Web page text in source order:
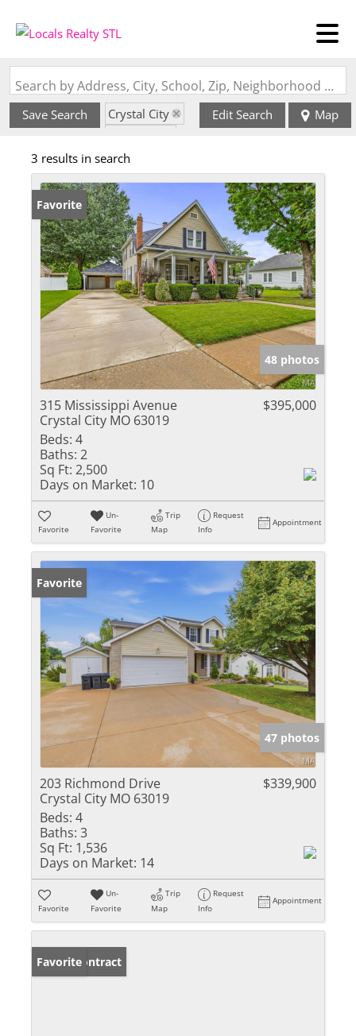
Search by Address, City, School, Zip, Neighborhood or #MLS
Save Search
Crystal City
Style: 2 Story
Edit Search Map
3 results in search
Favorite
48 photos
315 Mississippi Avenue
Crystal City MO 63019
$395,000
Beds: 4
Baths: 2
Sq Ft: 2,500
Days on Market: 10
Favorite
Un-
Favorite
Trip
Map
Request
Info
Appointment
Favorite
47 photos
203 Richmond Drive
Crystal City MO 63019
$339,900
Beds: 4
Baths: 3
Sq Ft: 1,536
Days on Market: 14
Favorite
Un-
Favorite
Trip
Map
Request
Info
Appointment
Under Contract
Favorite